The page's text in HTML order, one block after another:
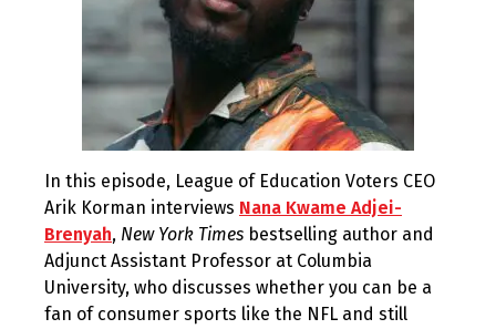
In this episode, League of Education Voters CEO
Arik Korman interviews Nana Kwame Adjei-
Brenyah, New York Times bestselling author and
Adjunct Assistant Professor at Columbia
University, who discusses whether you can be a
fan of consumer sports like the NFL and still